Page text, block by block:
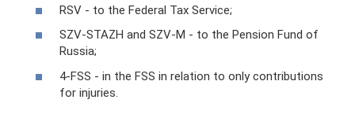
RSV - to the Federal Tax Service;
SZV-STAZH and SZV-M - to the Pension Fund of
Russia;
4-FSS - in the FSS in relation to only contributions
for injuries.